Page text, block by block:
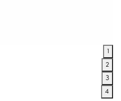
1
2
3
4